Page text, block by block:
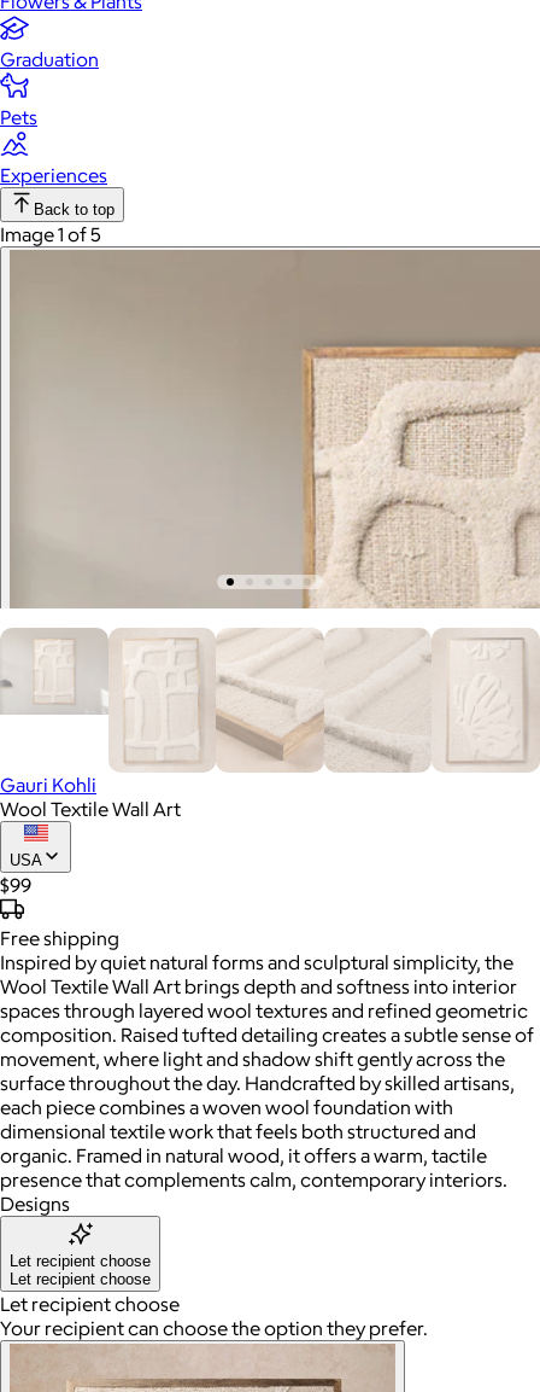
Graduation
Pets
Experiences
Back to top
Image 1 of 5
Gauri Kohli
Wool Textile Wall Art
USA
$99
Freeshipping
Inspired by quiet natural forms and sculptural simplicity, the
Wool Textile Wall Art brings depth and softness into interior
spaces through layered wool textures and refined geometric
composition. Raised tufted detailing creates a subtle sense of
movement, where light and shadow shift gently across the
surface throughout the day. Handcrafted by skilled artisans,
each piece combines a woven wool foundation with
dimensional textile work that feels both structured and
organic. Framed in natural wood, it offers a warm, tactile
presence that complements calm, contemporary interiors.
Designs
Let recipient choose
Let recipient choose
Let recipient choose
Your recipient can choose the option they prefer.